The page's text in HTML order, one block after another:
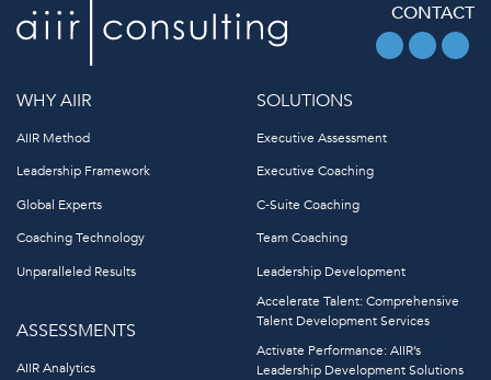
CONTACT
WHY AIIR
AIIR Method
Leadership Framework
Global Experts
Coaching Technology
Unparalleled Results
ASSESSMENTS
AIIR Analytics
SOLUTIONS
Executive Assessment
Executive Coaching
C-Suite Coaching
Team Coaching
Leadership Development
Accelerate Talent: Comprehensive
Talent Development Services
Activate Performance: AIIR’s
Leadership Development Solutions